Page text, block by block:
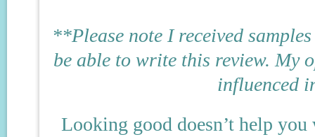
**Please note I received
be able to write this review. My
influenced
Looking good doesn’t help